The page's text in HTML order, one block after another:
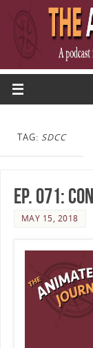
TAG: SDCC
Ep. 071:
MAY 15, 2018